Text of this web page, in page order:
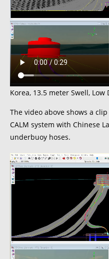
Korea, 13.5 meter Swell, Low
The video above shows a
CALM system with Chinese
underbuoy hoses.